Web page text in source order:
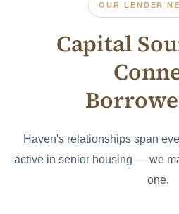
OUR LENDER
Capital
Haven's relationships span
active in senior housing — we
one.